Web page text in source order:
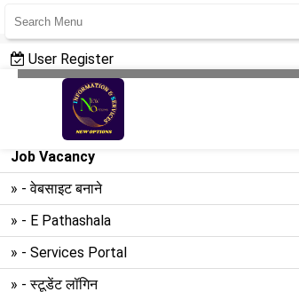
User Register
User Login
Create Website
Job Vacancy
» - वेबसाइट बनाने
» - E Pathashala
» - Services Portal
» - स्टूडेंट लॉगिन